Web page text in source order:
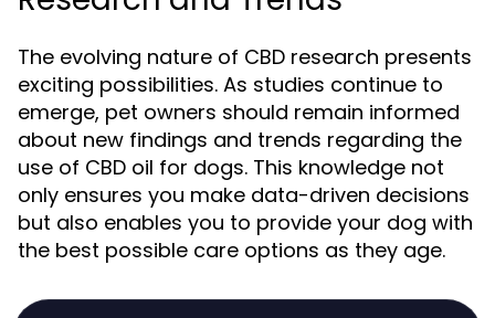
The evolving nature of CBD research presents
exciting possibilities. As studies continue to
emerge, pet owners should remain informed
about new findings and trends regarding the
use of CBD oil for dogs. This knowledge not
only ensures you make data-driven decisions
but also enables you to provide your dog with
the best possible care options as they age.